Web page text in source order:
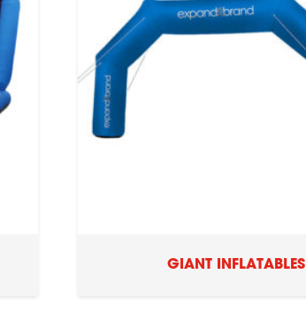
GIANT INFLATABLES